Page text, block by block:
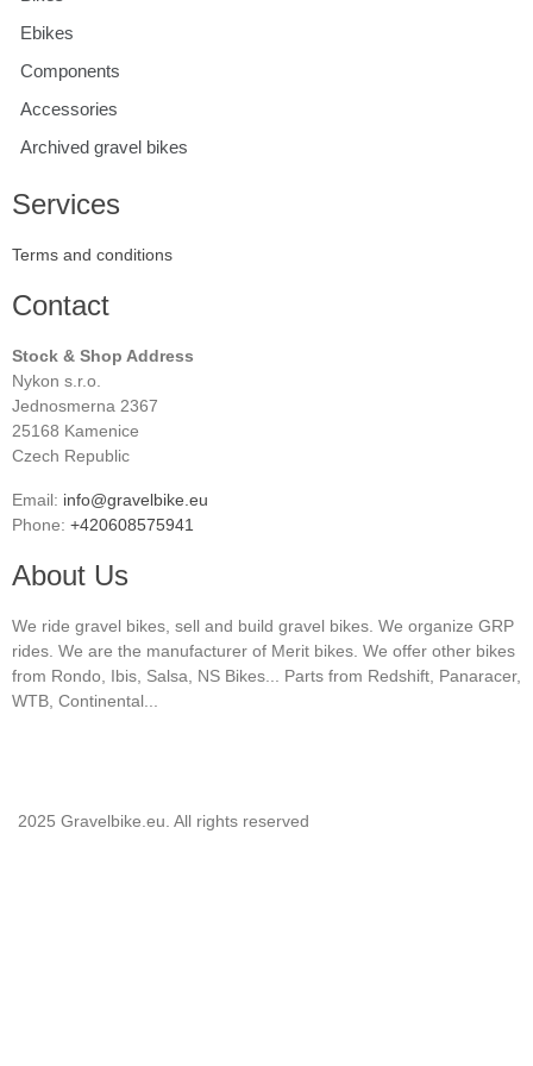
Ebikes
Components
Accessories
Archived gravel bikes
Services
Terms and conditions
Contact
Stock & Shop Address
Nykon s.r.o.
Jednosmerna 2367
25168 Kamenice
Czech Republic
Email: info@gravelbike.eu
Phone: +420608575941
About Us
We ride gravel bikes, sell and build gravel bikes. We organize GRP
rides. We are the manufacturer of Merit bikes. We offer other bikes
from Rondo, Ibis, Salsa, NS Bikes... Parts from Redshift, Panaracer,
WTB, Continental...
2025 Gravelbike.eu. All rights reserved